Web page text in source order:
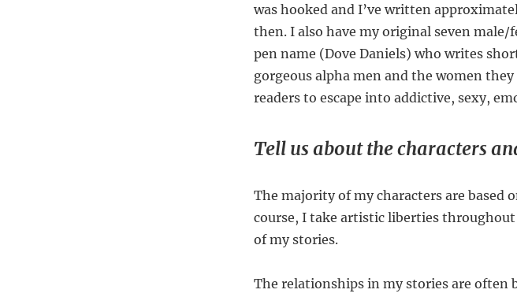
was hooked and I’ve written
then. I also have my original seven male/
pen name (Dove Daniels) who writes
gorgeous alpha men and the women
readers to escape into addictive, sexy,
Tell us about the characters
The majority of my characters are based
course, I take artistic liberties
of my stories.
The relationships in my stories are often